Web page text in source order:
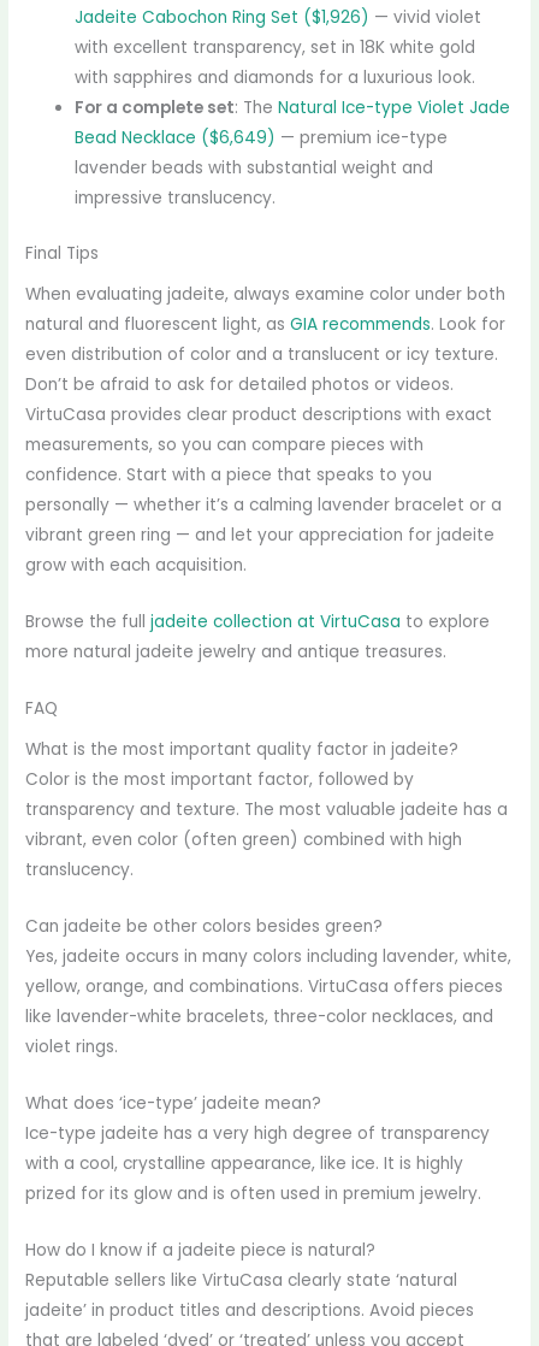
Jadeite Cabochon Ring Set ($1,926) — vivid violet
with excellent transparency, set in 18K white gold
with sapphires and diamonds for a luxurious look.
For a complete set: TheNatural Ice-type Violet Jade
Bead Necklace ($6,649) — premium ice-type
lavender beads with substantial weight and
impressive translucency.
Final Tips
When evaluating jadeite, always examine color under both
natural and fluorescent light, asGIA recommends. Look for
even distribution of color and a translucent or icy texture.
Don’t be afraid to ask for detailed photos or videos.
VirtuCasa provides clear product descriptions with exact
measurements, so you can compare pieces with
confidence. Start with a piece that speaks to you
personally — whether it’s a calming lavender bracelet or a
vibrant green ring — and let your appreciation for jadeite
grow with each acquisition.
Browse the fulljadeite collection at VirtuCasa to explore
more natural jadeite jewelry and antique treasures.
FAQ
What is the most important quality factor in jadeite?
Color is the most important factor, followed by
transparency and texture. The most valuable jadeite has a
vibrant, even color (often green) combined with high
translucency.
Can jadeite be other colors besides green?
Yes, jadeite occurs in many colors including lavender, white,
yellow, orange, and combinations. VirtuCasa offers pieces
like lavender-white bracelets, three-color necklaces, and
violet rings.
What does ‘ice-type’ jadeite mean?
Ice-type jadeite has a very high degree of transparency
with a cool, crystalline appearance, like ice. It is highly
prized for its glow and is often used in premium jewelry.
How do I know if a jadeite piece is natural?
Reputable sellers like VirtuCasa clearly state ‘natural
jadeite’ in product titles and descriptions. Avoid pieces
that are labeled ‘dyed’ or ‘treated’ unless you accept